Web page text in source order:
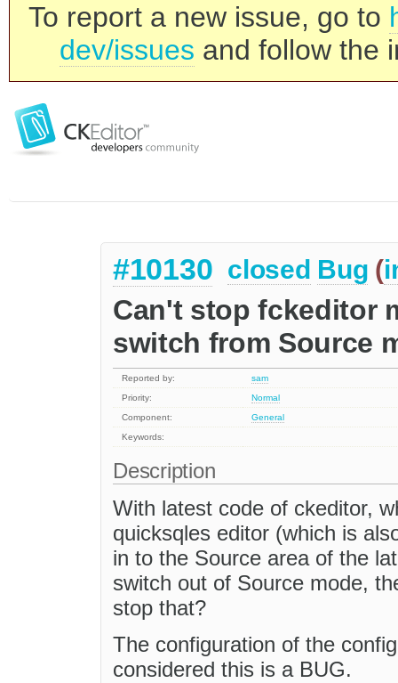
To report a new issue, go to
dev/issues and follow the
#10130 closed Bug (
Can't stop fckeditor
switch from Source
Reported by:
sam
Priority:
Normal
Component:
General
Keywords:
Description
With latest code of ckeditor,
quicksqles editor (which is
in to the Source area of the
switch out of Source mode,
stop that?
The configuration of the
considered this is a BUG.